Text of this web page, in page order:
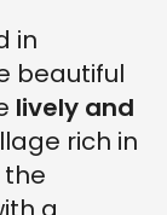
in
beautiful
lively and
rich in